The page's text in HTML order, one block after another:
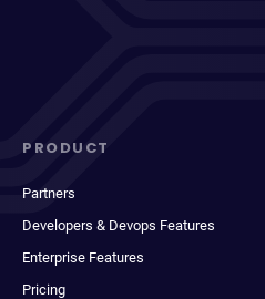
PRODUCT
Partners
Developers & Devops Features
Enterprise Features
Pricing